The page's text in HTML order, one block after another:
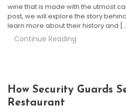
wine that is made with the utmost
post, we will explore the story
learn more about their history and
Continue Reading
How Security Guards
Restaurant